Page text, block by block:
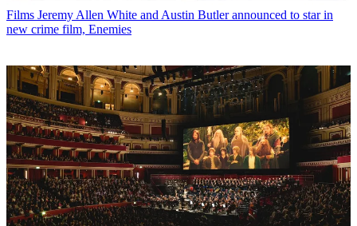
Films Jeremy Allen White and Austin Butler announced to star in
new crime film, Enemies